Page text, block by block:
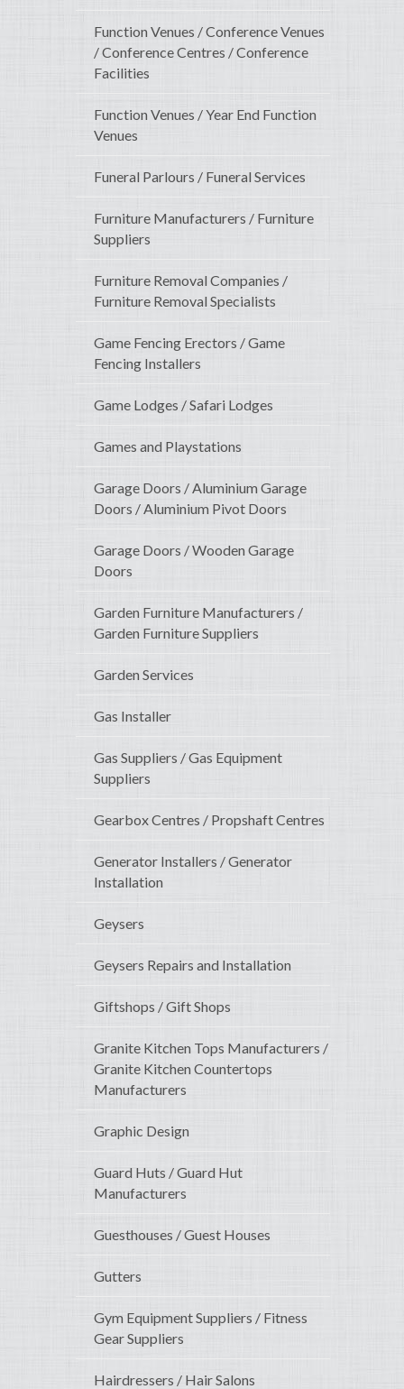
Function Venues / Conference Venues
/ Conference Centres / Conference
Facilities
Function Venues / Year End Function
Venues
Funeral Parlours / Funeral Services
Furniture Manufacturers / Furniture
Suppliers
Furniture Removal Companies /
Furniture Removal Specialists
Game Fencing Erectors / Game
Fencing Installers
Game Lodges / Safari Lodges
Games and Playstations
Garage Doors / Aluminium Garage
Doors / Aluminium Pivot Doors
Garage Doors / Wooden Garage
Doors
Garden Furniture Manufacturers /
Garden Furniture Suppliers
Garden Services
Gas Installer
Gas Suppliers / Gas Equipment
Suppliers
Gearbox Centres / Propshaft Centres
Generator Installers / Generator
Installation
Geysers
Geysers Repairs and Installation
Giftshops / Gift Shops
Granite Kitchen Tops Manufacturers /
Granite Kitchen Countertops
Manufacturers
Graphic Design
Guard Huts / Guard Hut
Manufacturers
Guesthouses / Guest Houses
Gutters
Gym Equipment Suppliers / Fitness
Gear Suppliers
Hairdressers / Hair Salons